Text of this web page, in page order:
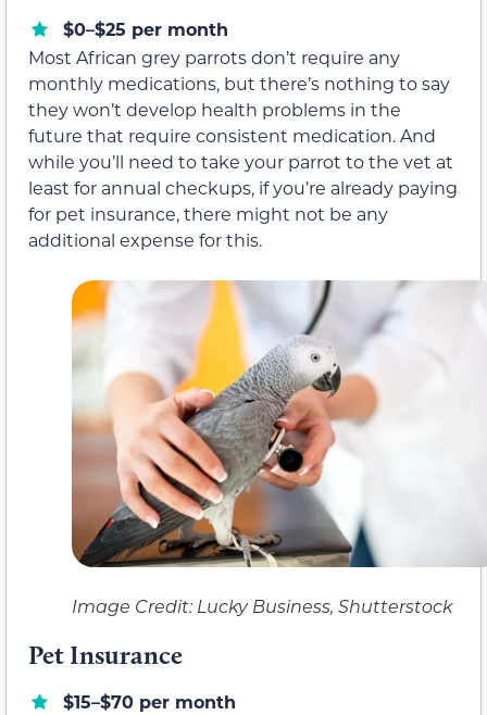
$0–$25 per month
Most African grey parrots don’t require any
monthly medications, but there’s nothing to say
they won’t develop health problems in the
future that require consistent medication. And
while you’ll need to take your parrot to the vet at
least for annual checkups, if you’re already paying
for pet insurance, there might not be any
additional expense for this.
Image Credit: Lucky Business, Shutterstock
Pet Insurance
$15–$70 per month